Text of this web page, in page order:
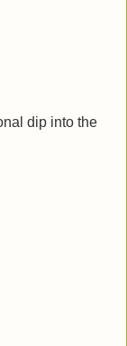
dip into the